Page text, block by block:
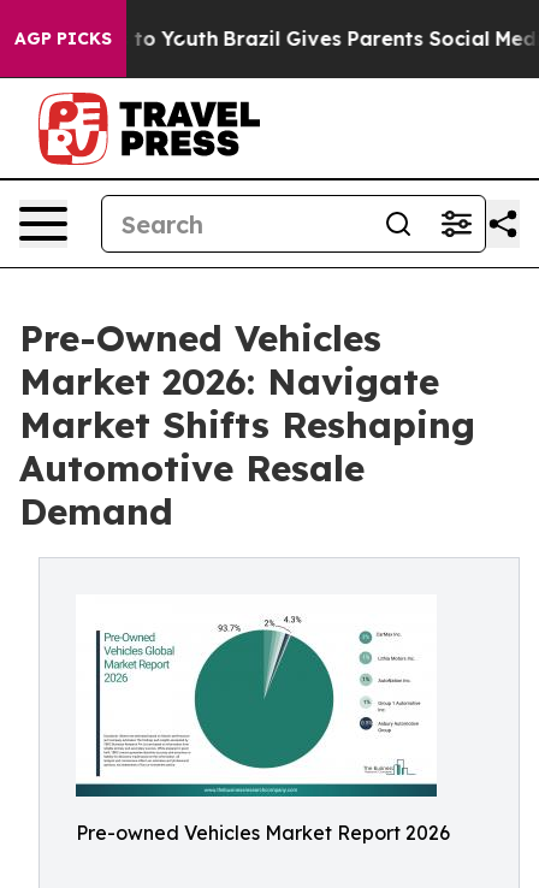
AGP PICKS
to Youth Brazil Gives Parents Social Media
Pre-Owned Vehicles
Market 2026: Navigate
Market Shifts Reshaping
Automotive Resale
Demand
Pre-owned Vehicles Market Report 2026